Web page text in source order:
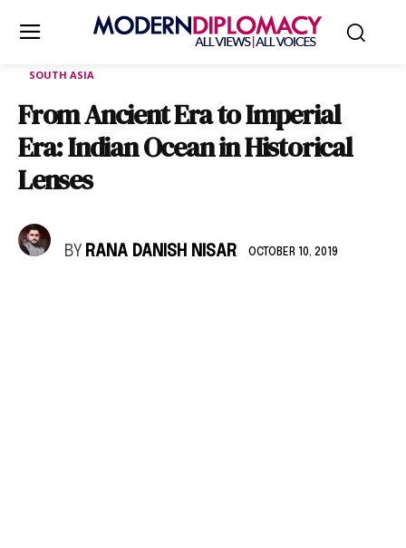
SOUTH ASIA
From Ancient Era to Imperial
Era: Indian Ocean in Historical
Lenses
BY RANA DANISH NISAR OCTOBER 10, 2019